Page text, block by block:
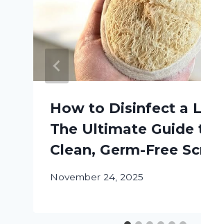
How to Disinfect a
The Ultimate Guide
Clean, Germ-Free
November 24, 2025